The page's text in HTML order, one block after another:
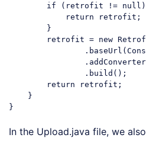
if (retrofit != null
return retrofit;
        }
        retrofit =
new
                .build();
return retrofit;
    }
In the Upload.java file, we